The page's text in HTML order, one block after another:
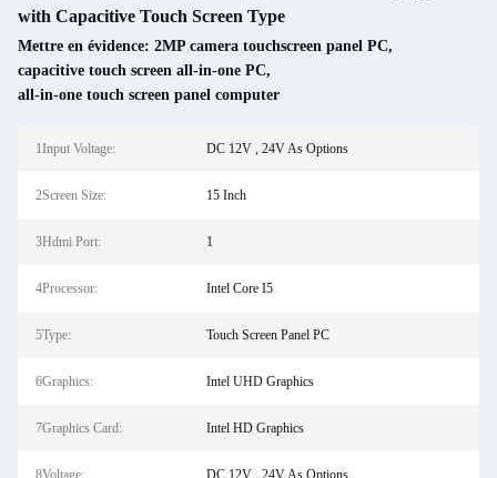
with Capacitive Touch Screen Type
Mettre en évidence: 2MP camera touchscreen panel PC,
capacitive touch screen all-in-one PC,
all-in-one touch screen panel computer
1Input Voltage: DC 12V , 24V As Options
2Screen Size: 15 Inch
3Hdmi Port: 1
4Processor: Intel Core I5
5Type: Touch Screen Panel PC
6Graphics: Intel UHD Graphics
7Graphics Card: Intel HD Graphics
8Voltage: DC 12V , 24V As Options